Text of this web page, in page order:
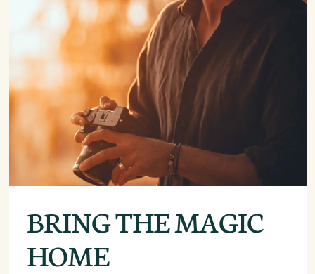
BRING THE MAGIC
HOME